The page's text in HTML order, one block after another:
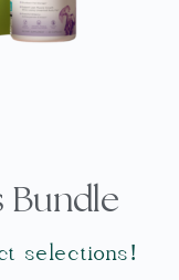
Bundle
selections!